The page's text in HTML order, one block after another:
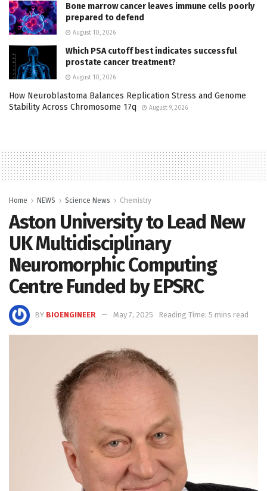
Bone marrow cancer leaves immune cells poorly
prepared to defend
August 10, 2026
Which PSA cutoff best indicates successful
prostate cancer treatment?
August 10, 2026
How Neuroblastoma Balances Replication Stress and Genome
Stability Across Chromosome 17q
August 9, 2026
Home NEWS Science News Chemistry
Aston University to Lead New
UK Multidisciplinary
Neuromorphic Computing
Centre Funded by EPSRC
BY BIOENGINEER May 7, 2025 Reading Time: 5 mins read